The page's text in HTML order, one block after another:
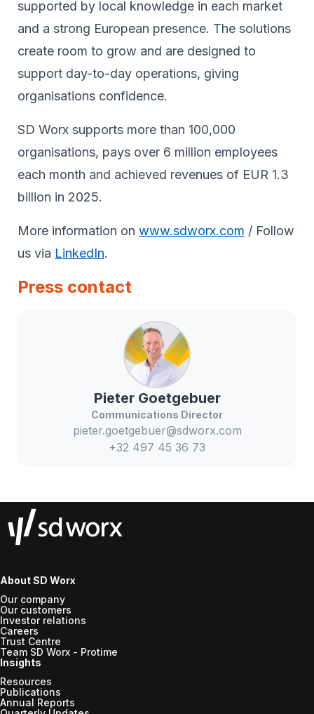
supported by local knowledge in each market
and a strong European presence. The solutions
create room to grow and are designed to
support day-to-day operations, giving
organisations confidence.
SD Worx supports more than 100,000
organisations, pays over 6 million employees
each month and achieved revenues of EUR 1.3
billion in 2025.
More information on www.sdworx.com / Follow
us via LinkedIn.
Press contact
Pieter Goetgebuer
Communications Director
pieter.goetgebuer@sdworx.com
+32 497 45 36 73
About SD Worx
Our company
Our customers
Investor relations
Careers
Trust Centre
Team SD Worx - Protime
Insights
Resources
Publications
Annual Reports